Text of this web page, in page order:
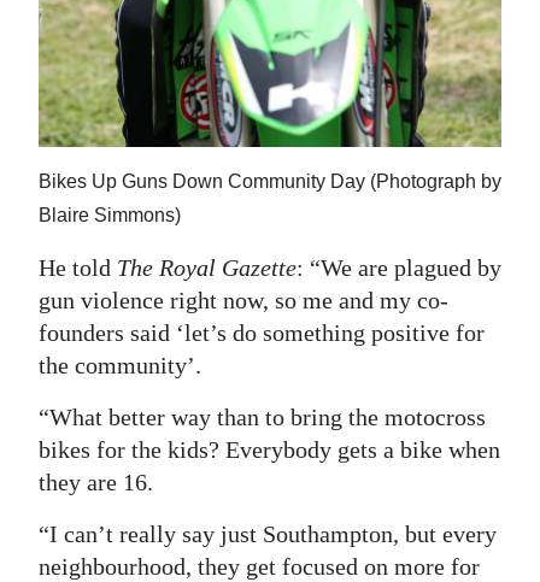
Bikes Up Guns Down Community Day (Photograph by
Blaire Simmons)
He told The Royal Gazette: “We are plagued by
gun violence right now, so me and my co-
founders said ‘let’s do something positive for
the community’.
“What better way than to bring the motocross
bikes for the kids? Everybody gets a bike when
they are 16.
“I can’t really say just Southampton, but every
neighbourhood, they get focused on more for